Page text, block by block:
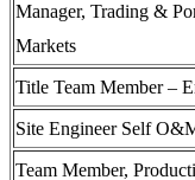
Manager, Trading &
Markets
Title Team Member –
Site Engineer Self
Team Member,